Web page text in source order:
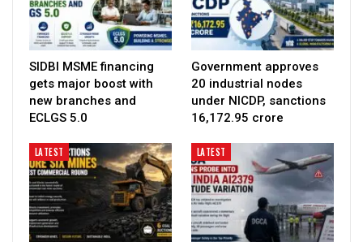
SIDBI MSME financing
gets major boost with
new branches and
ECLGS 5.0
Government approves
20 industrial nodes
under NICDP, sanctions
₹16,172.95 crore
LATEST LATEST